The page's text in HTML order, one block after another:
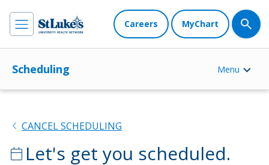
Careers MyChart
Scheduling Menu
chevron_left CANCEL SCHEDULING
calendar_today Let's get you scheduled.